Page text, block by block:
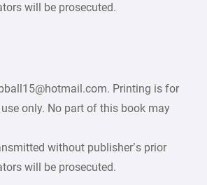
will be prosecuted.
Printing is for
only. No part of this book may
without publisher’s prior
will be prosecuted.